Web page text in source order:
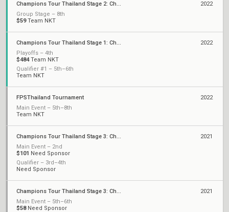
Champions Tour Thailand Stage 2: Challengers
Group Stage – 8th
$59Team NKT
2022
Champions Tour Thailand Stage 1: Challengers
Playoffs – 4th
$484Team NKT
Qualifier #1 – 5th–6th
Team NKT
2022
FPSThailand Tournament
Main Event – 5th–8th
Team NKT
2022
Champions Tour Thailand Stage 3: Challengers 3
Main Event – 2nd
$101 Need Sponsor
Qualifier – 3rd–4th
Need Sponsor
2021
Champions Tour Thailand Stage 3: Challengers 2
Main Event – 5th–6th
$58Need Sponsor
2021